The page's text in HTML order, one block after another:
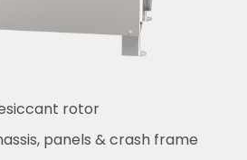
rotor
panels & crash frame